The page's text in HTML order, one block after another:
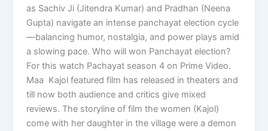
as Sachiv Ji (Jitendra Kumar) and Pradhan (Neena
Gupta) navigate an intense panchayat election cycle
—balancing humor, nostalgia, and power plays amid
a slowing pace. Who will won Panchayat election?
For this watch Pachayat season 4 on Prime Video.
Maa Kajol featured film has released in theaters and
till now both audience and critics give mixed
reviews. The storyline of film the women (Kajol)
come with her daughter in the village were a demon